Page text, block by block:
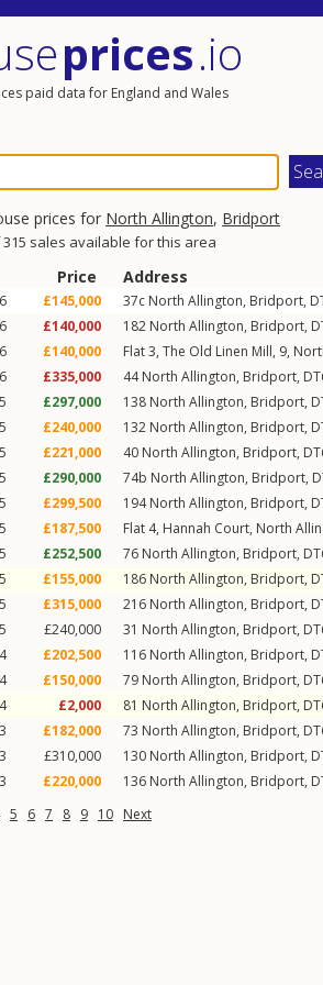
prices.io
paid data for England and Wales
prices for North Allington, Bridport
sales available for this area
Price Address
£145,000 37c North Allington, Bridport,
£140,000 182 North Allington, Bridport,
£140,000 Flat 3, The Old Linen Mill, 9,
£335,000 44North Allington, Bridport,
£297,000 138 North Allington, Bridport,
£240,000 132 North Allington, Bridport,
£221,000 40 North Allington, Bridport,
£290,000 74b North Allington, Bridport,
£299,500 194North Allington, Bridport,
£187,500 Flat 4, Hannah Court, North
£252,500 76 North Allington, Bridport,
£155,000 186 North Allington, Bridport,
£315,000 216 North Allington, Bridport,
£240,000 31 North Allington, Bridport,
£202,500 116 North Allington, Bridport,
£150,000 79 North Allington, Bridport,
£2,000 81 North Allington, Bridport,
£182,000 73 North Allington, Bridport,
£310,000 130 North Allington, Bridport,
£220,000 136 North Allington, Bridport,
5 6 7 8 9 10 Next